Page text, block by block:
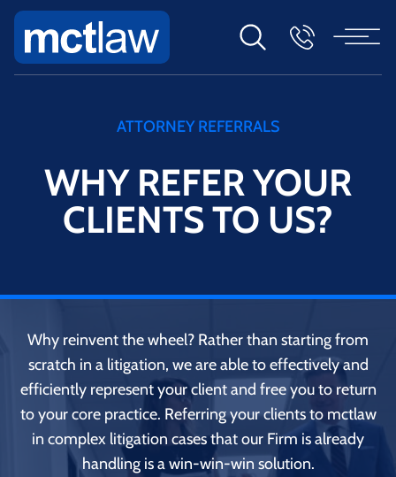
ATTORNEY REFERRALS
WHY REFER YOUR
CLIENTS TO US?
Why reinvent the wheel? Rather than starting from
scratch in a litigation, we are able to effectively and
efficiently represent your client and free you to return
to your core practice. Referring your clients to mctlaw
in complex litigation cases that our Firm is already
handling is a win-win-win solution.